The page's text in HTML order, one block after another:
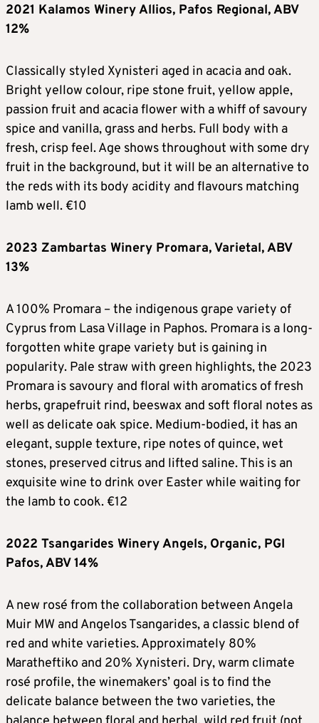
2021 Kalamos Winery Allios, Pafos Regional, ABV
12%
Classically styled Xynisteri aged in acacia and oak.
Bright yellow colour, ripe stone fruit, yellow apple,
passion fruit and acacia flower with a whiff of savoury
spice and vanilla, grass and herbs. Full body with a
fresh, crisp feel. Age shows throughout with some dry
fruit in the background, but it will be an alternative to
the reds with its body acidity and flavours matching
lamb well. €10
2023 Zambartas Winery Promara, Varietal, ABV
13%
A 100% Promara – the indigenous grape variety of
Cyprus from Lasa Village in Paphos. Promara is a long-
forgotten white grape variety but is gaining in
popularity. Pale straw with green highlights, the 2023
Promara is savoury and floral with aromatics of fresh
herbs, grapefruit rind, beeswax and soft floral notes as
well as delicate oak spice. Medium-bodied, it has an
elegant, supple texture, ripe notes of quince, wet
stones, preserved citrus and lifted saline. This is an
exquisite wine to drink over Easter while waiting for
the lamb to cook. €12
2022 Tsangarides Winery Angels, Organic, PGI
Pafos, ABV 14%
A new rosé from the collaboration between Angela
Muir MW and Angelos Tsangarides, a classic blend of
red and white varieties. Approximately 80%
Maratheftiko and 20% Xynisteri. Dry, warm climate
rosé profile, the winemakers’ goal is to find the
delicate balance between the two varieties, the